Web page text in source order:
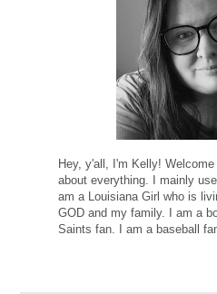
Hey, y'all, I'm Kelly!
about everything. I mainly
am a Louisiana Girl who is
GOD and my family. I am a
Saints fan. I am a baseball